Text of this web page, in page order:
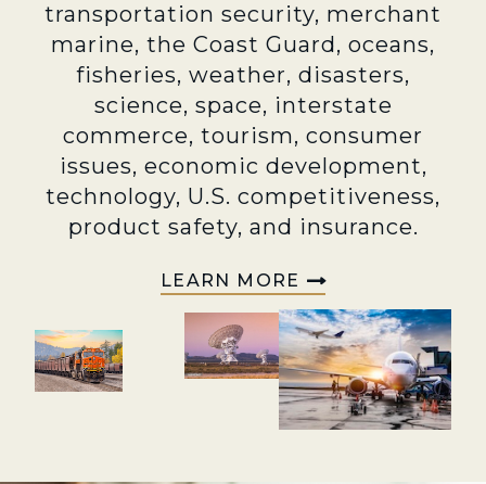
transportation security, merchant
marine, the Coast Guard, oceans,
fisheries, weather, disasters,
science, space, interstate
commerce, tourism, consumer
issues, economic development,
technology, U.S. competitiveness,
product safety, and insurance.
LEARN MORE